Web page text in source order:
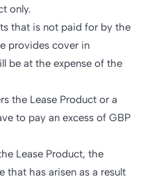
only.
that is not paid for by the
provides cover in
be at the expense of the
the Lease Product or a
to pay an excess of GBP
Lease Product, the
that has arisen as a result